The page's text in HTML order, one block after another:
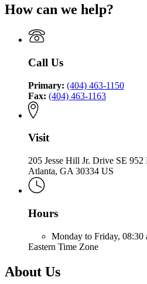
How can we help?
Call Us
Primary: (404) 463-1150
Fax: (404) 463-1163
Visit
205 Jesse Hill Jr. Drive SE 952
Atlanta, GA 30334 US
Hours
Monday to Friday, 08:30
Eastern Time Zone
About Us